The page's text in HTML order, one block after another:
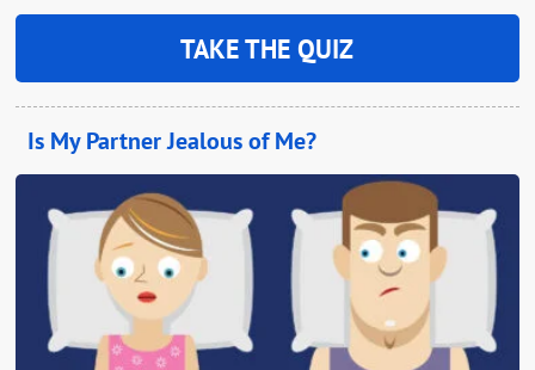
TAKE THE QUIZ
Is My Partner Jealous of Me?